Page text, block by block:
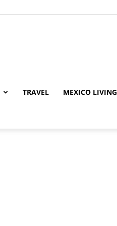
TRAVEL MEXICO LIVING